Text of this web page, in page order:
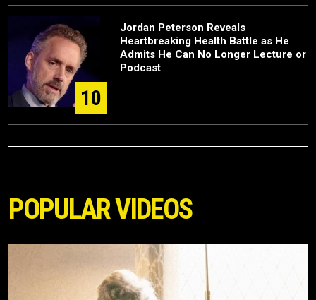
10
Jordan Peterson Reveals
Heartbreaking Health Battle as He
Admits He Can No Longer Lecture or
Podcast
POPULAR VIDEOS